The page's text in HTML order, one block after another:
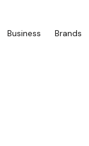
Business Brands